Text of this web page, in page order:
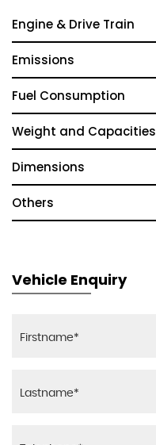
Engine & Drive Train
Emissions
Fuel Consumption
Weight and Capacities
Dimensions
Others
Vehicle Enquiry